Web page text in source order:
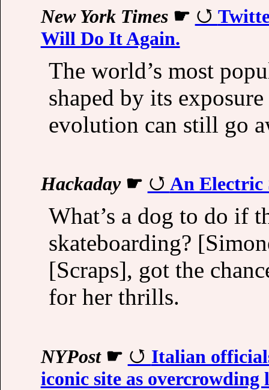
New York Times☛
Will Do It Again.
The world’s most
shaped by its
evolution can still go
Hackaday☛ An Electric
What’s a dog to do if
skateboarding?
[Scraps], got the
for her thrills.
NYPost☛
Italian
iconic site as overcrowding